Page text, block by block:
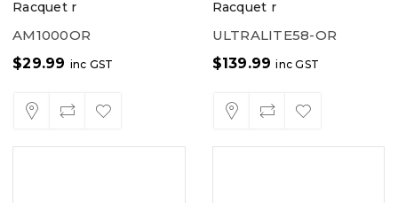
Racquet r
AM1000OR
$29.99 inc GST
Racquet r
ULTRALITE58-OR
$139.99 inc GST